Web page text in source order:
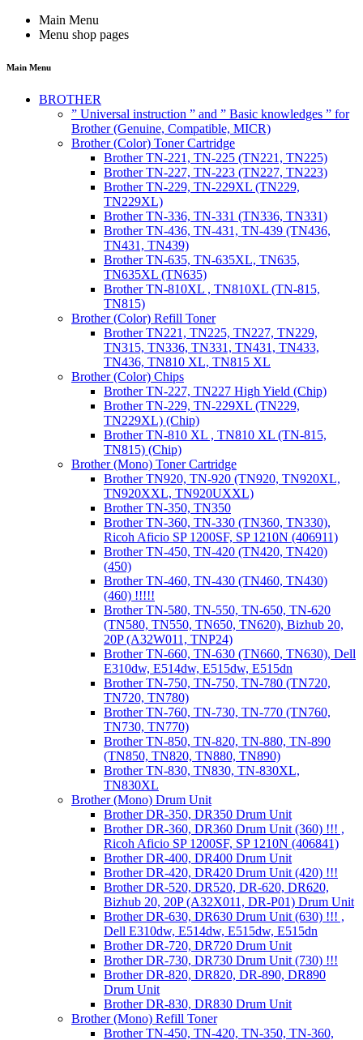
Main Menu
Menu shop pages
Main Menu
BROTHER
” Universal instruction ” and ” Basic knowledges ” for
Brother (Genuine, Compatible, MICR)
Brother (Color) Toner Cartridge
Brother TN-221, TN-225 (TN221, TN225)
Brother TN-227, TN-223 (TN227, TN223)
Brother TN-229, TN-229XL (TN229,
TN229XL)
Brother TN-336, TN-331 (TN336, TN331)
Brother TN-436, TN-431, TN-439 (TN436,
TN431, TN439)
Brother TN-635, TN-635XL, TN635,
TN635XL (TN635)
Brother TN-810XL , TN810XL (TN-815,
TN815)
Brother (Color) Refill Toner
Brother TN221, TN225, TN227, TN229,
TN315, TN336, TN331, TN431, TN433,
TN436, TN810 XL, TN815 XL
Brother (Color) Chips
Brother TN-227, TN227 High Yield (Chip)
Brother TN-229, TN-229XL (TN229,
TN229XL) (Chip)
Brother TN-810 XL , TN810 XL (TN-815,
TN815) (Chip)
Brother (Mono) Toner Cartridge
Brother TN920, TN-920 (TN920, TN920XL,
TN920XXL, TN920UXXL)
Brother TN-350, TN350
Brother TN-360, TN-330 (TN360, TN330),
Ricoh Aficio SP 1200SF, SP 1210N (406911)
Brother TN-450, TN-420 (TN420, TN420)
(450)
Brother TN-460, TN-430 (TN460, TN430)
(460) !!!!!
Brother TN-580, TN-550, TN-650, TN-620
(TN580, TN550, TN650, TN620), Bizhub 20,
20P (A32W011, TNP24)
Brother TN-660, TN-630 (TN660, TN630), Dell
E310dw, E514dw, E515dw, E515dn
Brother TN-750, TN-750, TN-780 (TN720,
TN720, TN780)
Brother TN-760, TN-730, TN-770 (TN760,
TN730, TN770)
Brother TN-850, TN-820, TN-880, TN-890
(TN850, TN820, TN880, TN890)
Brother TN-830, TN830, TN-830XL,
TN830XL
Brother (Mono) Drum Unit
Brother DR-350, DR350 Drum Unit
Brother DR-360, DR360 Drum Unit (360) !!! ,
Ricoh Aficio SP 1200SF, SP 1210N (406841)
Brother DR-400, DR400 Drum Unit
Brother DR-420, DR420 Drum Unit (420) !!!
Brother DR-520, DR520, DR-620, DR620,
Bizhub 20, 20P (A32X011, DR-P01) Drum Unit
Brother DR-630, DR630 Drum Unit (630) !!! ,
Dell E310dw, E514dw, E515dw, E515dn
Brother DR-720, DR720 Drum Unit
Brother DR-730, DR730 Drum Unit (730) !!!
Brother DR-820, DR820, DR-890, DR890
Drum Unit
Brother DR-830, DR830 Drum Unit
Brother (Mono) Refill Toner
Brother TN-450, TN-420, TN-350, TN-360,